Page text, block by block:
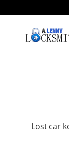
Lost car